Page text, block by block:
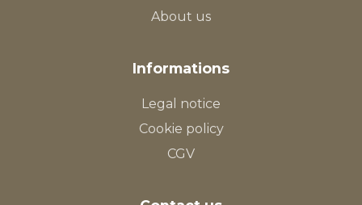
About us
Informations
Legal notice
Cookie policy
CGV